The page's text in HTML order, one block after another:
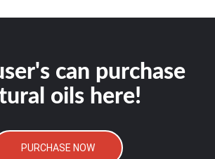
can purchase
oils here!
PURCHASE NOW